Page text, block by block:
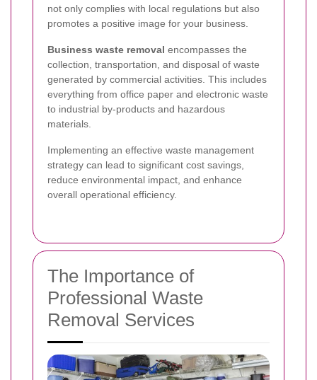
not only complies with local regulations but also
promotes a positive image for your business.
Business waste removal encompasses the
collection, transportation, and disposal of waste
generated by commercial activities. This includes
everything from office paper and electronic waste
to industrial by-products and hazardous
materials.
Implementing an effective waste management
strategy can lead to significant cost savings,
reduce environmental impact, and enhance
overall operational efficiency.
The Importance of
Professional Waste
Removal Services